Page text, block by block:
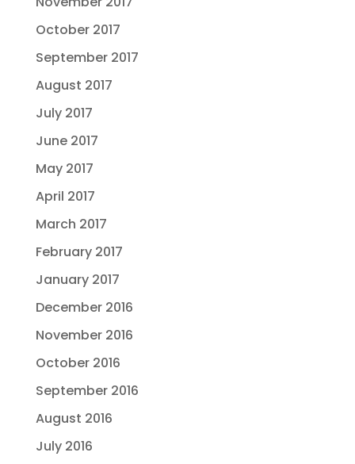
October 2017
September 2017
August 2017
July 2017
June 2017
May 2017
April 2017
March 2017
February 2017
January 2017
December 2016
November 2016
October 2016
September 2016
August 2016
July 2016